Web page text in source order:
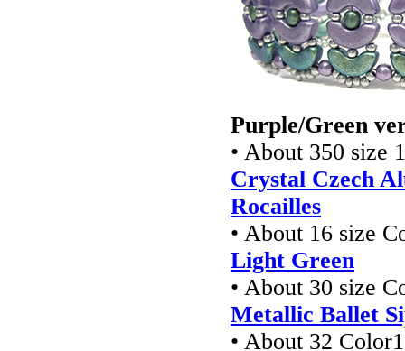
Purple/Green
• About 350 size
Crystal Czech
Rocailles
• About 16 size
Light Green
• About 30 size
Metallic Ballet
• About 32